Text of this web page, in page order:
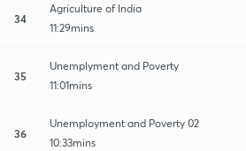
34
Agriculture of India
11:29mins
35
Unemplyment and Poverty
11:01mins
36
Unemployment and Poverty 02
10:33mins